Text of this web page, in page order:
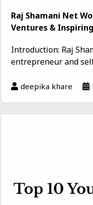
Raj Shamani Net
Ventures &
Introduction: Raj
entrepreneur and
deepika khare